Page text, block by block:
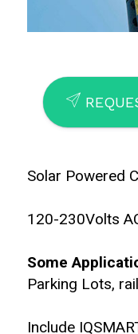
SEND
Solar Powered
120-230Volts
Some
Parking Lots,
Include